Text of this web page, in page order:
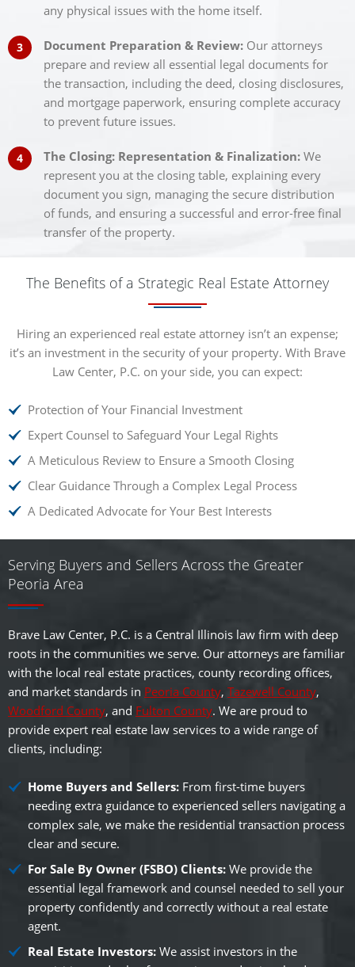
any physical issues with the home itself.
Document Preparation & Review: Our attorneys
prepare and review all essential legal documents for
the transaction, including the deed, closing disclosures,
and mortgage paperwork, ensuring complete accuracy
to prevent future issues.
The Closing: Representation & Finalization: We
represent you at the closing table, explaining every
document you sign, managing the secure distribution
of funds, and ensuring a successful and error-free final
transfer of the property.
The Benefits of a Strategic Real Estate Attorney
Hiring an experienced real estate attorney isn’t an expense;
it’s an investment in the security of your property. With Brave
Law Center, P.C. on your side, you can expect:
Protection of Your Financial Investment
Expert Counsel to Safeguard Your Legal Rights
A Meticulous Review to Ensure a Smooth Closing
Clear Guidance Through a Complex Legal Process
A Dedicated Advocate for Your Best Interests
Serving Buyers and Sellers Across the Greater
Peoria Area
Brave Law Center, P.C. is a Central Illinois law firm with deep
roots in the communities we serve. Our attorneys are familiar
with the local real estate practices, county recording offices,
and market standards in Peoria County, Tazewell County,
Woodford County, and Fulton County. We are proud to
provide expert real estate law services to a wide range of
clients, including:
Home Buyers and Sellers: From first-time buyers
needing extra guidance to experienced sellers navigating a
complex sale, we make the residential transaction process
clear and secure.
For Sale By Owner (FSBO) Clients: We provide the
essential legal framework and counsel needed to sell your
property confidently and correctly without a real estate
agent.
Real Estate Investors: We assist investors in the